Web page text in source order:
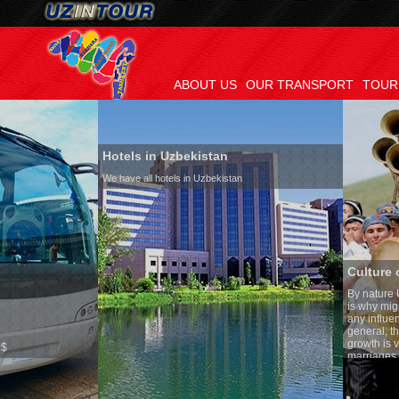
ABOUT US OUR TRANSPORT
Hotels in Uzbekistan
We have all hotels in Uzbekistan
Culture of Uzbekistan
By nature Uzbeks prefer a
is why migration and
any influence on population
general, the level of the
growth is very high. In the
marriages is significantly
percentage of divorce cases
in the world. According to
family is regarded as